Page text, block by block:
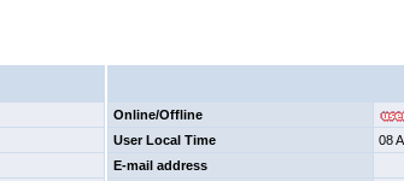
Online/Offline
User Local Time
08
E-mail address